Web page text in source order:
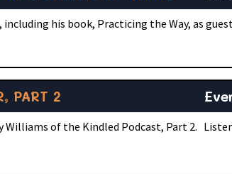
his book, Practicing the Way, as
PART 2
Williams of the Kindled Podcast, Part 2.